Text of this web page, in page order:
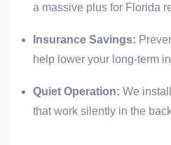
a massive plus for Florida
Insurance Savings:
help lower your long-term
Quiet Operation: We
that work silently in the